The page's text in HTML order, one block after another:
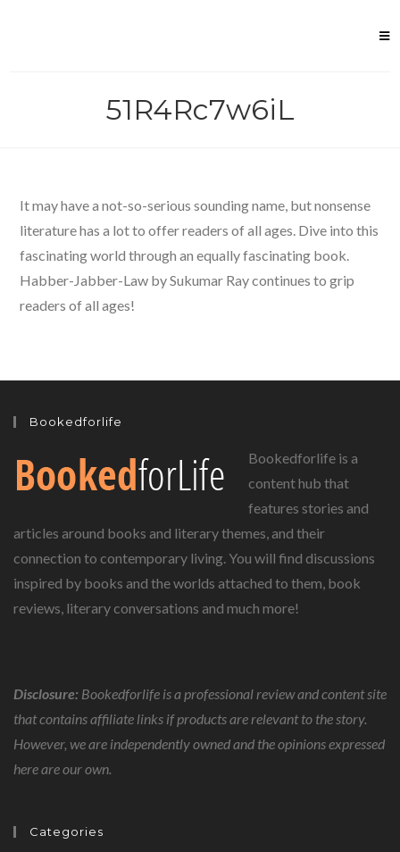
51R4Rc7w6iL
It may have a not-so-serious sounding name, but nonsense
literature has a lot to offer readers of all ages. Dive into this
fascinating world through an equally fascinating book.
Habber-Jabber-Law by Sukumar Ray continues to grip
readers of all ages!
Bookedforlife
Bookedforlife is a
content hub that
features stories and
articles around books and literary themes, and their
connection to contemporary living. You will find discussions
inspired by books and the worlds attached to them, book
reviews, literary conversations and much more!
Disclosure: Bookedforlife is a professional review and content site
that contains affiliate links if products are relevant to the story.
However, we are independently owned and the opinions expressed
here are our own.
Categories